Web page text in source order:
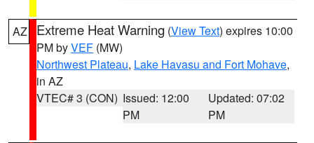
AZ Extreme Heat Warning (View Text) expires 10:00
PM byVEF (MW)
Northwest Plateau, Lake Havasu and Fort Mohave,
in AZ
VTEC# 3 (CON) Issued: 12:00
PM
Updated: 07:02
PM